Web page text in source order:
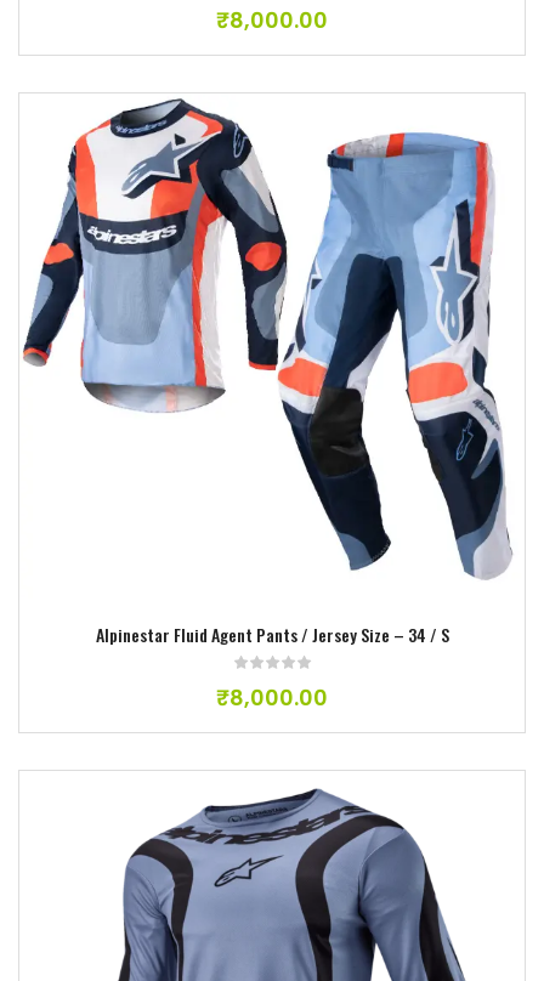
₹8,000.00
Alpinestar Fluid Agent Pants / Jersey Size – 34 / S
₹8,000.00
Add to wishlist